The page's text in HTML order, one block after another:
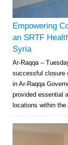
Empowering
an SRTF
Syria
Ar-Raqqa –
successful closure
in Ar-Raqqa
provided essential
locations within